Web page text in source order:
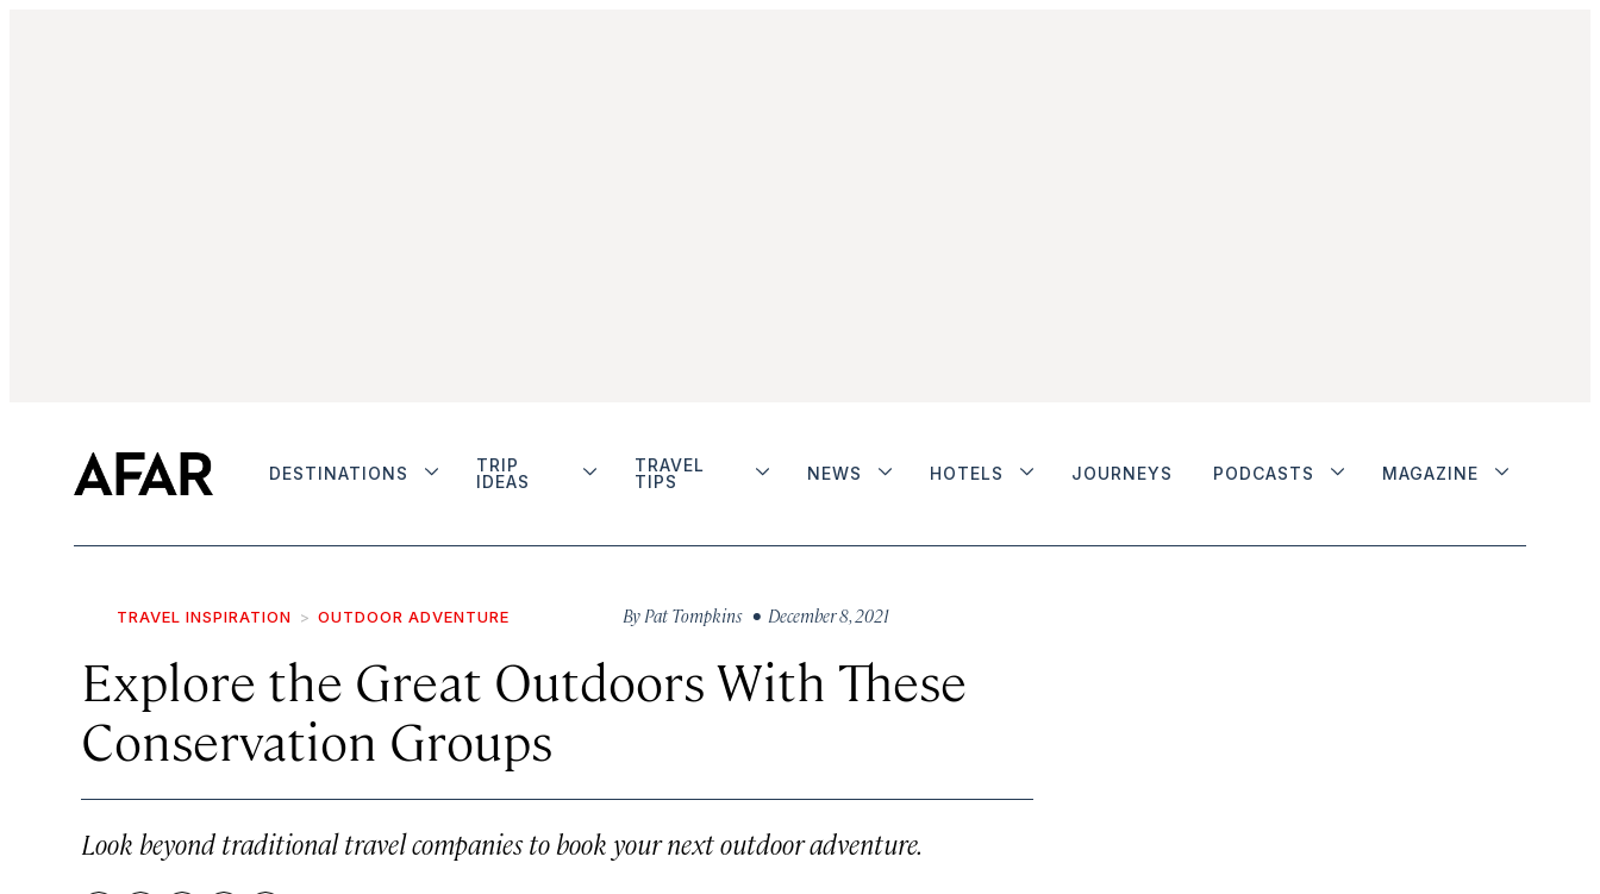
DESTINATIONS
TRIP
IDEAS
TRAVEL
TIPS
NEWS HOTELS JOURNEYS PODCASTS MAGAZINE
TRAVEL INSPIRATION OUTDOOR ADVENTURE By Pat Tompkins • December 8, 2021
Explore the Great Outdoors With These
Conservation Groups
Look beyond traditional travel companies to book your next outdoor adventure.